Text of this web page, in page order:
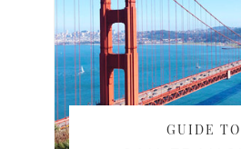
GUIDE TO